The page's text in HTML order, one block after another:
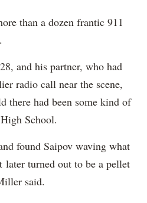
than a dozen frantic 911
and his partner, who had
radio call near the scene,
there had been some kind of
School.
found Saipov waving what
later turned out to be a pellet
said.